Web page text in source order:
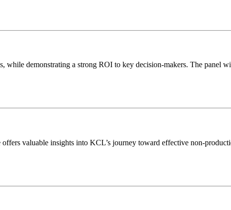
demonstrating a strong ROI to key decision-makers. The panel
valuable insights into KCL’s journey toward effective non-